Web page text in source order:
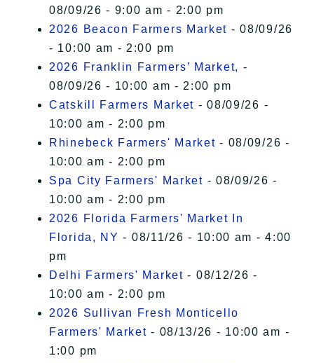
08/09/26 - 9:00 am - 2:00 pm
2026 Beacon Farmers Market - 08/09/26
- 10:00 am - 2:00 pm
2026 Franklin Farmers’ Market, -
08/09/26 - 10:00 am - 2:00 pm
Catskill Farmers Market - 08/09/26 -
10:00 am - 2:00 pm
Rhinebeck Farmers' Market - 08/09/26 -
10:00 am - 2:00 pm
Spa City Farmers' Market - 08/09/26 -
10:00 am - 2:00 pm
2026 Florida Farmers' Market In
Florida, NY - 08/11/26 - 10:00 am - 4:00
pm
Delhi Farmers' Market - 08/12/26 -
10:00 am - 2:00 pm
2026 Sullivan Fresh Monticello
Farmers' Market - 08/13/26 - 10:00 am -
1:00 pm